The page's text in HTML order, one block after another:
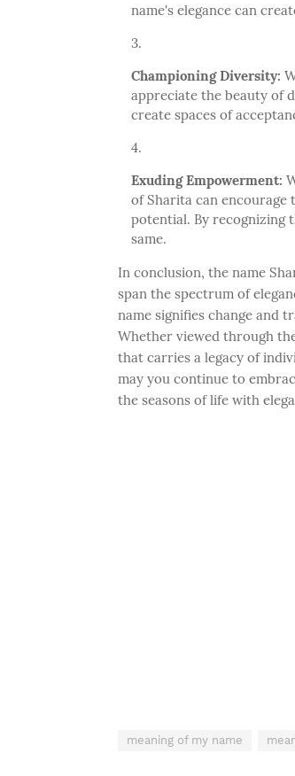
name's elegance can
Championing Diversity:
appreciate the beauty of
create spaces of
Exuding Empowerment:
of Sharita can
potential. By recognizing
same.
In conclusion, the name
span the spectrum of
name signifies change and
Whether viewed through
that carries a legacy of
may you continue to
the seasons of life with
meaning of my name